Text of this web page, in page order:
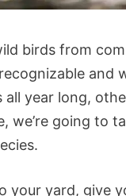
birds from
and
year long,
going to
yard, give